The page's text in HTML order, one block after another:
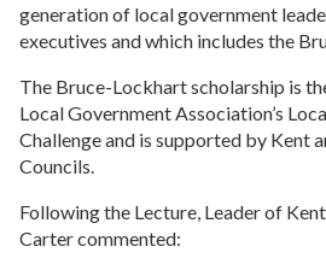
generation of local government
executives and which includes the
The Bruce-Lockhart scholarship is
Local Government Association’s
Challenge and is supported by Kent
Councils.
Following the Lecture, Leader of
Carter commented: